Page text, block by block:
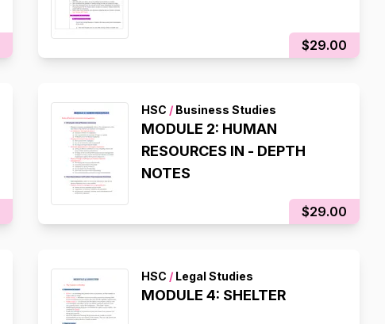
$29.00
HSC /Business Studies
MODULE 2: HUMAN
RESOURCES IN - DEPTH
NOTES
$29.00
HSC /Legal Studies
MODULE 4: SHELTER